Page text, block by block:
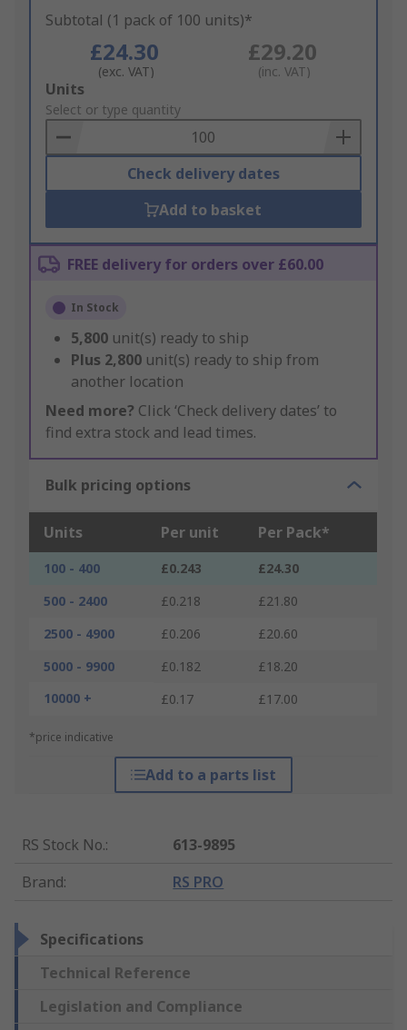
Subtotal (1 pack of 100 units)*
£24.30
(exc. VAT)
£29.20
(inc. VAT)
Add
to
Basket
Units
Select or type quantity
Check delivery dates
Add to basket
FREE delivery for orders over £60.00
In Stock
5,800 unit(s) ready to ship
Plus 2,800 unit(s) ready to ship from
another location
Need more? Click ‘Check delivery dates’ to
find extra stock and lead times.
Bulk pricing options
Units Per unit Per Pack*
100 - 400 £0.243
£24.30
500 - 2400
£0.218
£21.80
2500 - 4900
£0.206
£20.60
5000 - 9900
£0.182
£18.20
10000 +
£0.17 £17.00
*price indicative
Add to a parts list
RS Stock No.:
613-9895
Brand: RS PRO
Specifications
Technical Reference
Legislation and Compliance